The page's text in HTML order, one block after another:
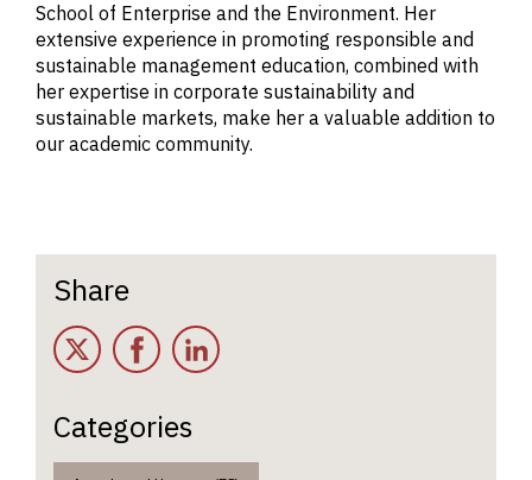
School of Enterprise and the Environment. Her
extensive experience in promoting responsible and
sustainable management education, combined with
her expertise in corporate sustainability and
sustainable markets, make her a valuable addition to
our academic community.
Share
Twitter Facebook
Categories